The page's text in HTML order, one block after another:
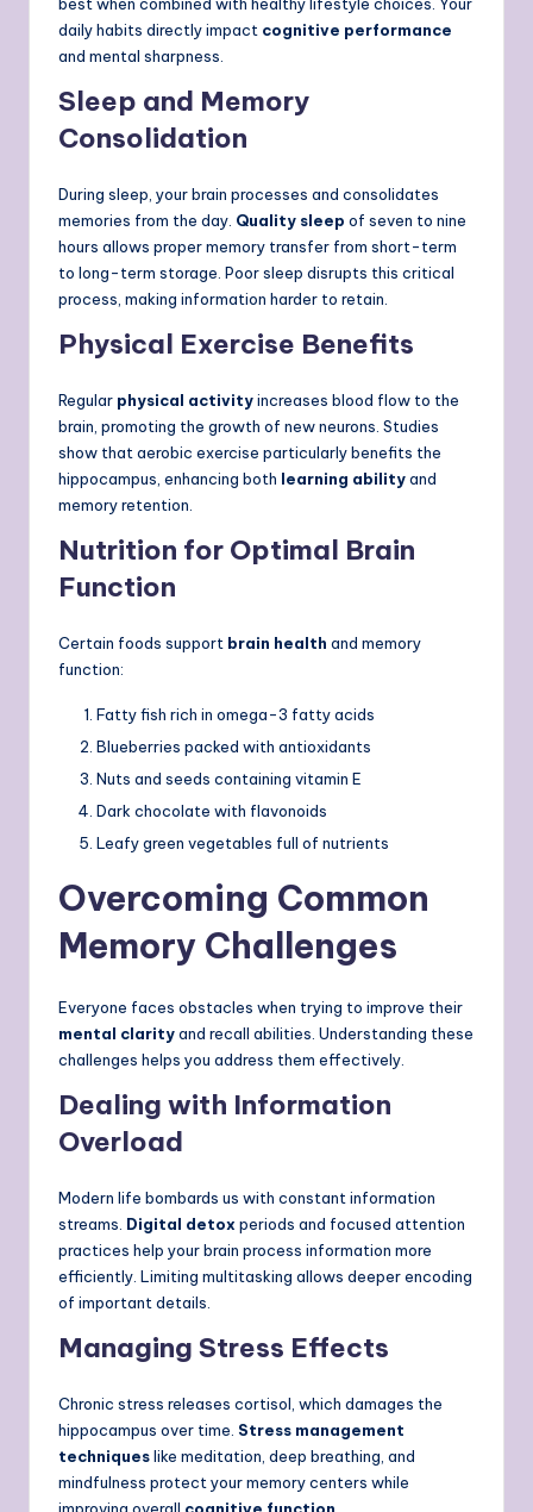
daily habits directly impact cognitive performance
and mental sharpness.
Sleep and Memory
Consolidation
During sleep, your brain processes and consolidates
memories from the day. Quality sleep of seven to nine
hours allows proper memory transfer from short-term
to long-term storage. Poor sleep disrupts this critical
process, making information harder to retain.
Physical Exercise Benefits
Regular physical activityincreases blood flow to the
brain, promoting the growth of new neurons. Studies
show that aerobic exercise particularly benefits the
hippocampus, enhancing both learning abilityand
memory retention.
Nutrition for Optimal Brain
Function
Certain foods support brain health and memory
function:
Fatty fish rich in omega-3 fatty acids
Blueberries packed with antioxidants
Nuts and seeds containing vitamin E
Dark chocolate with flavonoids
Leafy green vegetables full of nutrients
Overcoming Common
Memory Challenges
Everyone faces obstacles when trying to improve their
mental clarityand recall abilities. Understanding these
challenges helps you address them effectively.
Dealing with Information
Overload
Modern life bombards us with constant information
streams. Digital detox periods and focused attention
practices help your brain process information more
efficiently. Limiting multitasking allows deeper encoding
of important details.
Managing Stress Effects
Chronic stress releases cortisol, which damages the
hippocampus over time. Stress management
techniqueslike meditation, deep breathing, and
mindfulness protect your memory centers while